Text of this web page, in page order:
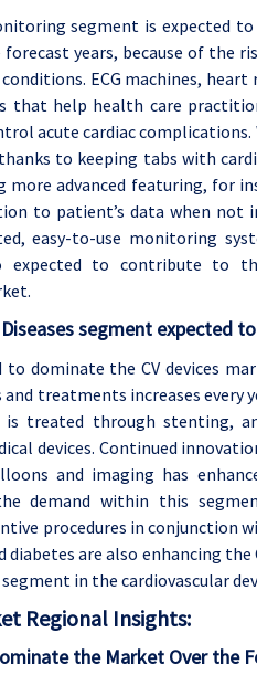
segment is expected
years, because of the
ECG machines,
that help health care
acute cardiac complications.
to keeping tabs with
more advanced featuring, for
to patient’s data when not
easy-to-use monitoring
expected to contribute
segment expected
dominate the CV devices
treatments increases every
treated through stenting,
devices. Continued
and imaging has
demand within this
procedures in conjunction
are also enhancing
in the cardiovascular
Regional Insights:
the Market Over the